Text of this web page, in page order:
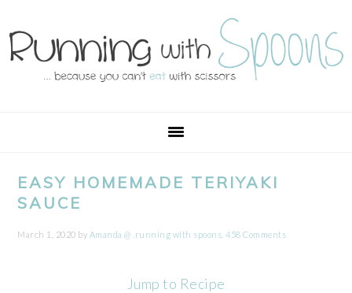
to
primary
to
main
to
primary
to
footer
EASY HOMEMADE TERIYAKI
SAUCE
March 1, 2020 by Amanda @ .running with spoons. 458 Comments
Jump to Recipe